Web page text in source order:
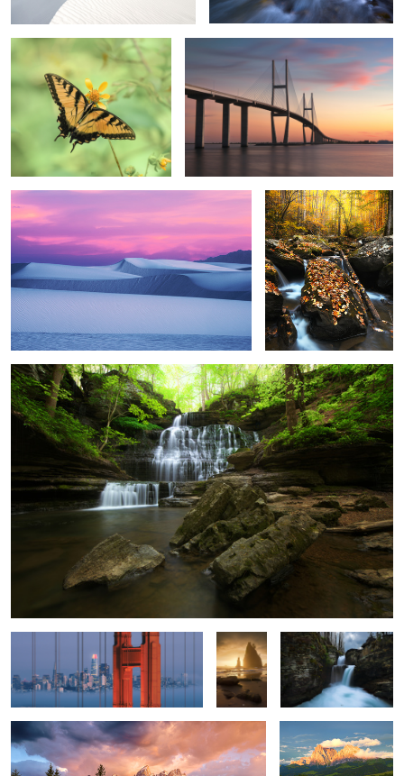
3
This evening
4
Deep in the woods
3
Jack Daniel's
San Francisco
Golden
Hour.
Saint Mary.
Alpi di Suisi.